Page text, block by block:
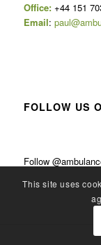
Office:+44 151
Email:
FOLLOW US
Follow
This site uses